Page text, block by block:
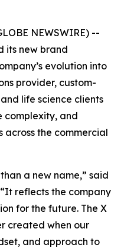
NEWSWIRE) --
its new brand
evolution into
provider, custom-
life science clients
complexity, and
across the commercial
a new name,” said
reflects the company
for the future. The X
created when our
and approach to